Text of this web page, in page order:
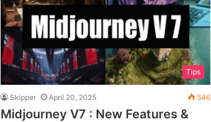
Tips
Skipper April 20, 2025 546
Midjourney V7 : New Features &